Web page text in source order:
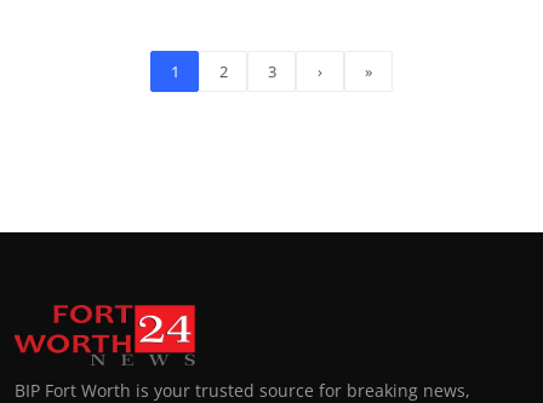
1 2 3 › »
BIP Fort Worth is your trusted source for breaking news,